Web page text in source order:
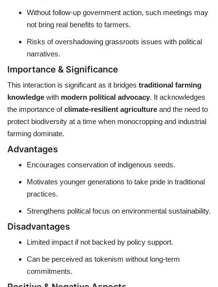
Without follow-up government action, such meetings may
not bring real benefits to farmers.
Risks of overshadowing grassroots issues with political
narratives.
Importance & Significance
This interaction is significant as it bridges traditional farming
knowledge with modern political advocacy. It acknowledges
the importance ofclimate-resilient agriculture and the need to
protect biodiversity at a time when monocropping and industrial
farming dominate.
Advantages
Encourages conservation of indigenous seeds.
Motivates younger generations to take pride in traditional
practices.
Strengthens political focus on environmental sustainability.
Disadvantages
Limited impact if not backed by policy support.
Can be perceived as tokenism without long-term
commitments.